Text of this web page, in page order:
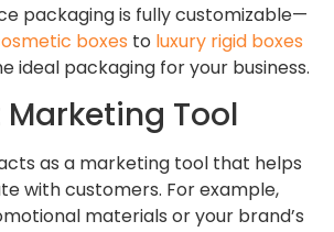
packaging is fully customizable—
boxes to luxury rigid boxes
ideal packaging for your business.
Marketing Tool
as a marketing tool that helps
with customers. For example,
materials or your brand’s